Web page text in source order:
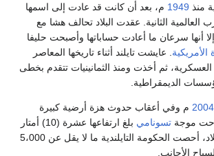
1949 م، بعد أن كانت قد عادت إلى اسمها
العالمية الثانية. عقدت البلاد تحالف هشا مع
أنها سرعان ما أعادت حساباتها وأصبحت حليفا
الأمريكية . عايشت تايلند أثناء تاريخها المعاصر
العسكرية، ثم أخذت ومنذ الثمانينيات تتقدم بخطى
الديمقراطية.
2004 م وفي أعقاب حدوث هزة أرضية كبيرة
موجة تسونامي
بلغ ارتفاعها عشرة (10) أمتار
السواحل الغربية للبلاد، أحصت الحكومة التايلندية ما لا يقل عن 5،000
الأجانب.